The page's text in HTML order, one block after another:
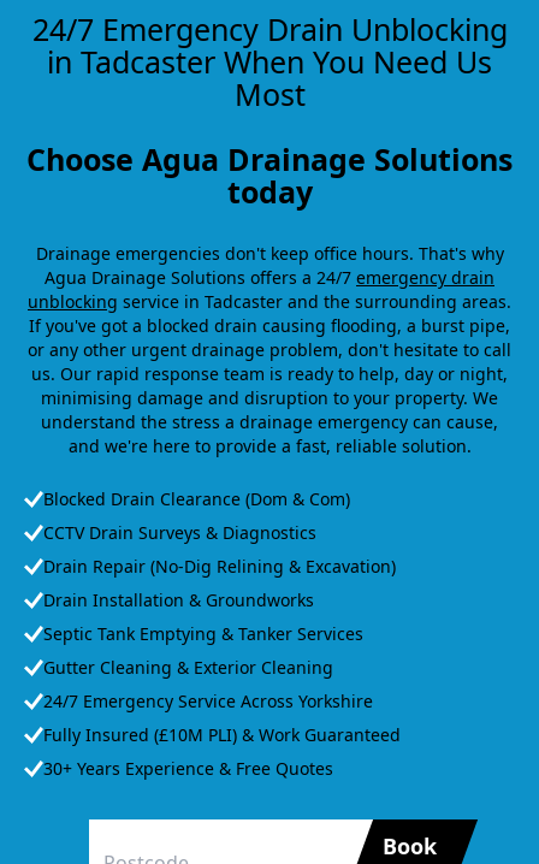
24/7 Emergency Drain Unblocking
in Tadcaster When You Need Us
Most
Choose Agua Drainage Solutions
today
Drainage emergencies don't keep office hours. That's why
Agua Drainage Solutions offers a 24/7 emergency drain
unblocking service in Tadcaster and the surrounding areas.
If you've got a blocked drain causing flooding, a burst pipe,
or any other urgent drainage problem, don't hesitate to call
us. Our rapid response team is ready to help, day or night,
minimising damage and disruption to your property. We
understand the stress a drainage emergency can cause,
and we're here to provide a fast, reliable solution.
Blocked Drain Clearance (Dom & Com)
CCTV Drain Surveys & Diagnostics
Drain Repair (No-Dig Relining & Excavation)
Drain Installation & Groundworks
Septic Tank Emptying & Tanker Services
Gutter Cleaning & Exterior Cleaning
24/7 Emergency Service Across Yorkshire
Fully Insured (£10M PLI) & Work Guaranteed
30+ Years Experience & Free Quotes
Book